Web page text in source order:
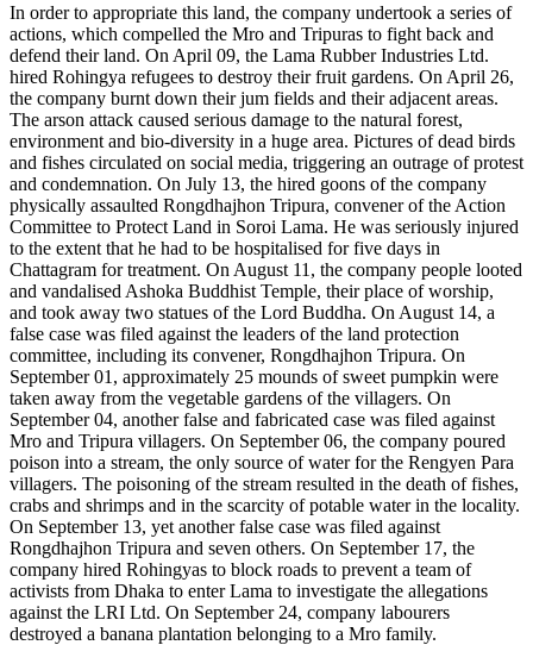
In order to appropriate this land, the company undertook a series of
actions, which compelled the Mro and Tripuras to fight back and
defend their land. On April 09, the Lama Rubber Industries Ltd.
hired Rohingya refugees to destroy their fruit gardens. On April 26,
the company burnt down their jum fields and their adjacent areas.
The arson attack caused serious damage to the natural forest,
environment and bio-diversity in a huge area. Pictures of dead birds
and fishes circulated on social media, triggering an outrage of protest
and condemnation. On July 13, the hired goons of the company
physically assaulted Rongdhajhon Tripura, convener of the Action
Committee to Protect Land in Soroi Lama. He was seriously injured
to the extent that he had to be hospitalised for five days in
Chattagram for treatment. On August 11, the company people looted
and vandalised Ashoka Buddhist Temple, their place of worship,
and took away two statues of the Lord Buddha. On August 14, a
false case was filed against the leaders of the land protection
committee, including its convener, Rongdhajhon Tripura. On
September 01, approximately 25 mounds of sweet pumpkin were
taken away from the vegetable gardens of the villagers. On
September 04, another false and fabricated case was filed against
Mro and Tripura villagers. On September 06, the company poured
poison into a stream, the only source of water for the Rengyen Para
villagers. The poisoning of the stream resulted in the death of fishes,
crabs and shrimps and in the scarcity of potable water in the locality.
On September 13, yet another false case was filed against
Rongdhajhon Tripura and seven others. On September 17, the
company hired Rohingyas to block roads to prevent a team of
activists from Dhaka to enter Lama to investigate the allegations
against the LRI Ltd. On September 24, company labourers
destroyed a banana plantation belonging to a Mro family.